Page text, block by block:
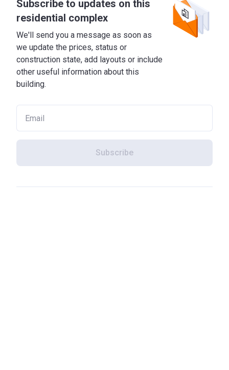
Subscribe to updates on this
residential complex
We'll send you a message as soon as
we update the prices, status or
construction state, add layouts or include
other useful information about this
building.
Subscribe